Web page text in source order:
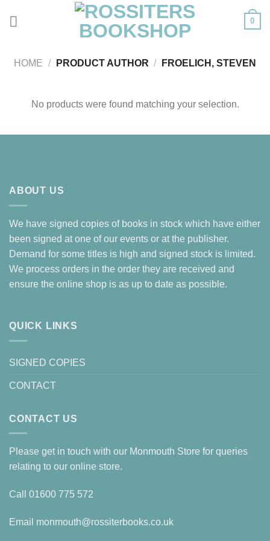
0
HOME / PRODUCT AUTHOR / FROELICH, STEVEN
No products were found matching your selection.
ABOUT US
We have signed copies of books in stock which have either
been signed at one of our events or at the publisher.
Demand for some titles is high and signed stock is limited.
We process orders in the order they are received and
ensure the online shop is as up to date as possible.
QUICK LINKS
SIGNED COPIES
CONTACT
CONTACT US
Please get in touch with our Monmouth Store for queries
relating to our online store.
Call 01600 775 572
Email monmouth@rossiterbooks.co.uk